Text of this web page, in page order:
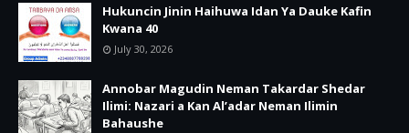
Hukuncin Jinin Haihuwa Idan Ya Dauke Kafin
Kwana 40
July 30, 2026
Annobar Magudin Neman Takardar Shedar
Ilimi: Nazari a Kan Al’adar Neman Ilimin
Bahaushe